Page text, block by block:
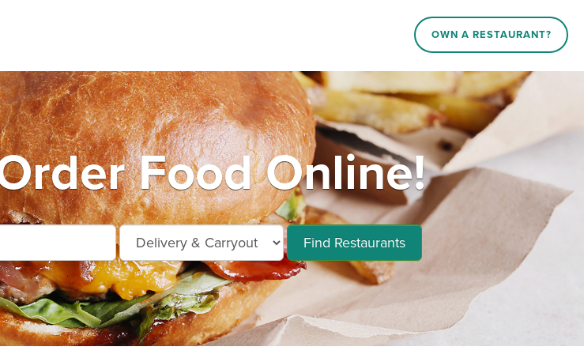
OWN A RESTAURANT?
Food Online!
Find Restaurants